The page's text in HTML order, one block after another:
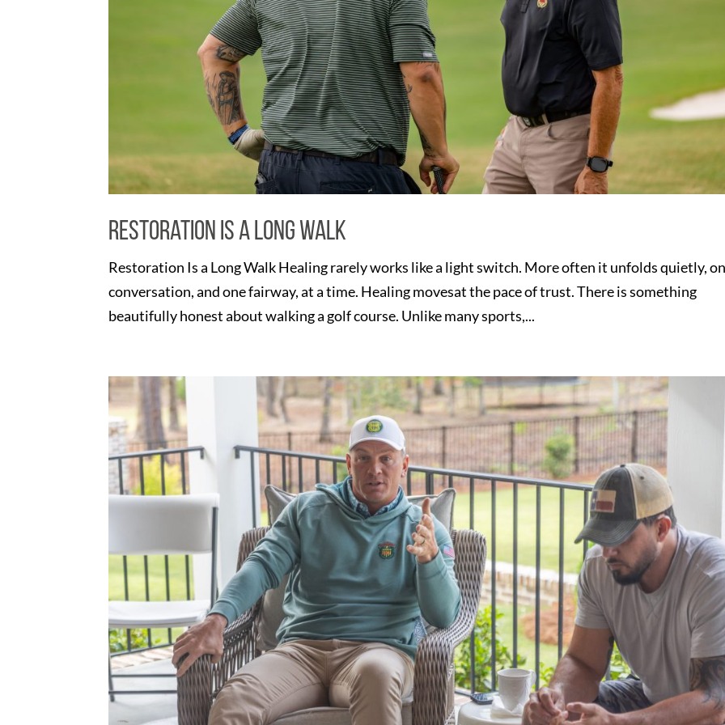
Restoration Is a Long Walk
Restoration Is a Long Walk Healing rarely works like a light switch. More often it unfolds quietly,
conversation, and one fairway, at a time. Healing movesat the pace of trust. There is something
beautifully honest about walking a golf course. Unlike many sports,...